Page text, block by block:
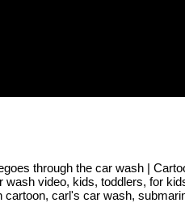
through the car wash |
video, kids, toddlers, for
carl's car wash,